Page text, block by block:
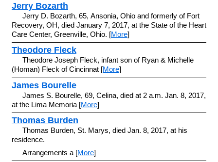
Jerry Bozarth
Jerry D. Bozarth, 65, Ansonia, Ohio and formerly of Fort
Recovery, OH, died January 7, 2017, at the State of the Heart
Care Center, Greenville, Ohio. [More]
Theodore Fleck
Theodore Joseph Fleck, infant son of Ryan & Michelle
(Homan) Fleck of Cincinnat [More]
James Bourelle
James S. Bourelle, 69, Celina, died at 2 a.m. Jan. 8, 2017,
at the Lima Memoria [More]
Thomas Burden
Thomas Burden, St. Marys, died Jan. 8, 2017, at his
residence.
Arrangements a [More]